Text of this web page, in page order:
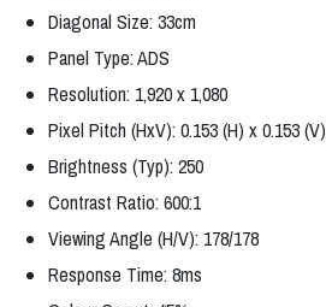
Diagonal Size: 33cm
Panel Type: ADS
Resolution: 1,920 x 1,080
Pixel Pitch (HxV): 0.153 (H) x 0.153 (V)
Brightness (Typ): 250
Contrast Ratio: 600:1
Viewing Angle (H/V): 178/178
Response Time: 8ms